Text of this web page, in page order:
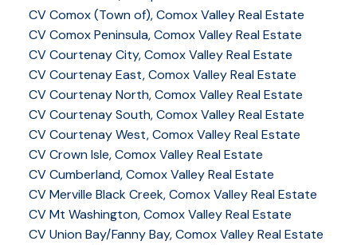
CV Comox (Town of), Comox Valley Real Estate
CV Comox Peninsula, Comox Valley Real Estate
CV Courtenay City, Comox Valley Real Estate
CV Courtenay East, Comox Valley Real Estate
CV Courtenay North, Comox Valley Real Estate
CV Courtenay South, Comox Valley Real Estate
CV Courtenay West, Comox Valley Real Estate
CV Crown Isle, Comox Valley Real Estate
CV Cumberland, Comox Valley Real Estate
CV Merville Black Creek, Comox Valley Real Estate
CV Mt Washington, Comox Valley Real Estate
CV Union Bay/Fanny Bay, Comox Valley Real Estate